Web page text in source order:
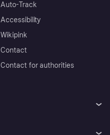
Auto-Track
Accessibility
Wikipink
Contact
Contact for authorities